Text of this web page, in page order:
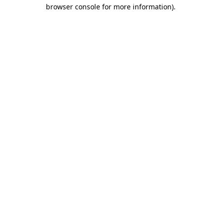
browser console for more information).